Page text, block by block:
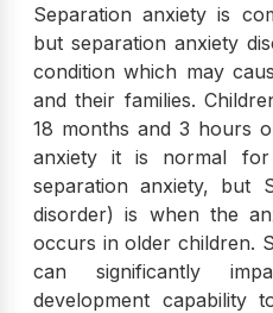
Separation anxiety is
but separation anxiety
condition which may
and their families.
18 months and 3 hours
anxiety it is normal
separation anxiety, but
disorder) is when the
occurs in older children.
can significantly
development capability